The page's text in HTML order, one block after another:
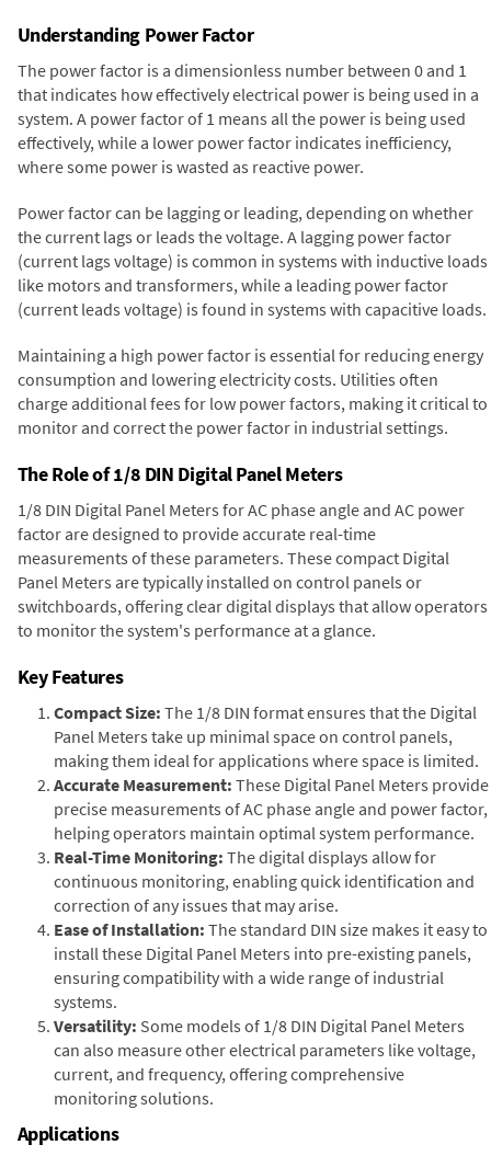
Understanding Power Factor
The power factor is a dimensionless number between 0 and 1
that indicates how effectively electrical power is being used in a
system. A power factor of 1 means all the power is being used
effectively, while a lower power factor indicates inefficiency,
where some power is wasted as reactive power.
Power factor can be lagging or leading, depending on whether
the current lags or leads the voltage. A lagging power factor
(current lags voltage) is common in systems with inductive loads
like motors and transformers, while a leading power factor
(current leads voltage) is found in systems with capacitive loads.
Maintaining a high power factor is essential for reducing energy
consumption and lowering electricity costs. Utilities often
charge additional fees for low power factors, making it critical to
monitor and correct the power factor in industrial settings.
The Role of 1/8 DIN Digital Panel Meters
1/8 DIN Digital Panel Meters for AC phase angle and AC power
factor are designed to provide accurate real-time
measurements of these parameters. These compact Digital
Panel Meters are typically installed on control panels or
switchboards, offering clear digital displays that allow operators
to monitor the system's performance at a glance.
Key Features
Compact Size: The 1/8 DIN format ensures that the Digital
Panel Meters take up minimal space on control panels,
making them ideal for applications where space is limited.
Accurate Measurement: These Digital Panel Meters provide
precise measurements of AC phase angle and power factor,
helping operators maintain optimal system performance.
Real-Time Monitoring: The digital displays allow for
continuous monitoring, enabling quick identification and
correction of any issues that may arise.
Ease of Installation: The standard DIN size makes it easy to
install these Digital Panel Meters into pre-existing panels,
ensuring compatibility with a wide range of industrial
systems.
Versatility: Some models of 1/8 DIN Digital Panel Meters
can also measure other electrical parameters like voltage,
current, and frequency, offering comprehensive
monitoring solutions.
Applications